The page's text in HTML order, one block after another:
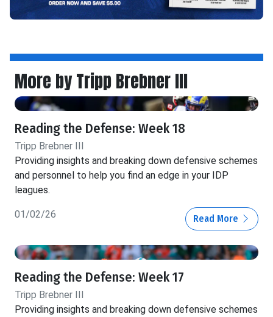
More by Tripp Brebner III
Reading the Defense: Week 18
Tripp Brebner III
Providing insights and breaking down defensive schemes
and personnel to help you find an edge in your IDP
leagues.
01/02/26 Read More
Reading the Defense: Week 17
Tripp Brebner III
Providing insights and breaking down defensive schemes